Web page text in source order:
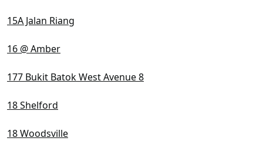
15A Jalan Riang
16 @ Amber
177 Bukit Batok West Avenue 8
18 Shelford
18 Woodsville